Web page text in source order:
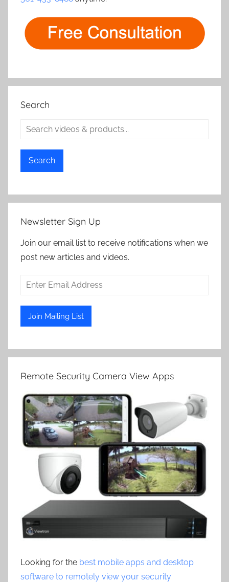
Search
Search
Newsletter Sign Up
Join our email list to receive notifications when we
post new articles and videos.
Remote Security Camera View Apps
Looking for the best mobile apps and desktop
software to remotely view your security